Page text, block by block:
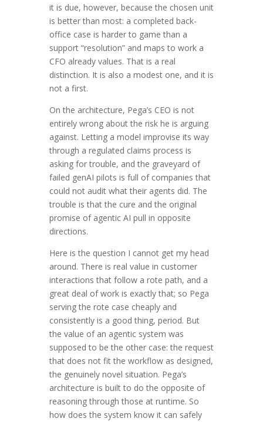
it is due, however, because the chosen unit
is better than most: a completed back-
office case is harder to game than a
support “resolution” and maps to work a
CFO already values. That is a real
distinction. It is also a modest one, and it is
not a first.
On the architecture, Pega’s CEO is not
entirely wrong about the risk he is arguing
against. Letting a model improvise its way
through a regulated claims process is
asking for trouble, and the graveyard of
failed genAI pilots is full of companies that
could not audit what their agents did. The
trouble is that the cure and the original
promise of agentic AI pull in opposite
directions.
Here is the question I cannot get my head
around. There is real value in customer
interactions that follow a rote path, and a
great deal of work is exactly that; so Pega
serving the rote case cheaply and
consistently is a good thing, period. But
the value of an agentic system was
supposed to be the other case: the request
that does not fit the workflow as designed,
the genuinely novel situation. Pega’s
architecture is built to do the opposite of
reasoning through those at runtime. So
how does the system know it can safely